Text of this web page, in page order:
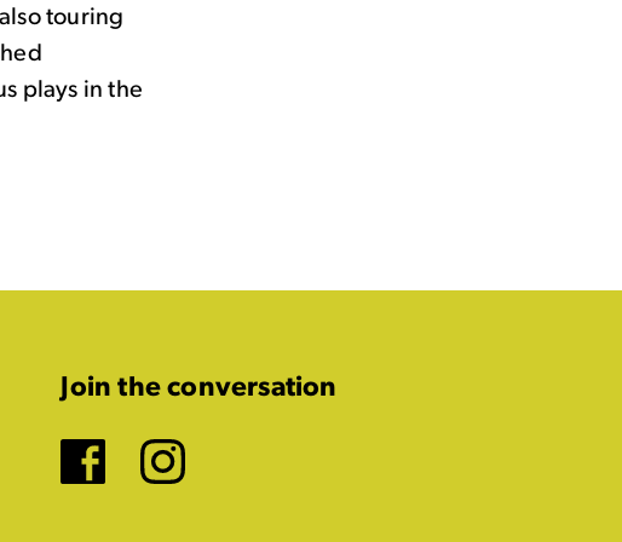
touring
plays in the
Join the conversation
Facebook
Instagram